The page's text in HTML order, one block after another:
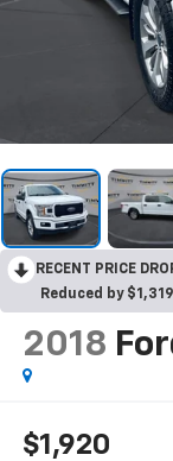
RECENT PRICE
Reduced by
2018
$1,920